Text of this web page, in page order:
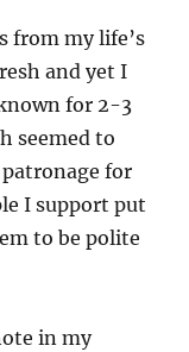
from my life’s
and yet I
for 2-3
seemed to
for
I support put
to be polite
in my